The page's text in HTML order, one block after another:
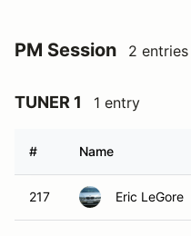
PM Session 2 entries
TUNER 1 1 entry
# Name
217 Eric LeGore